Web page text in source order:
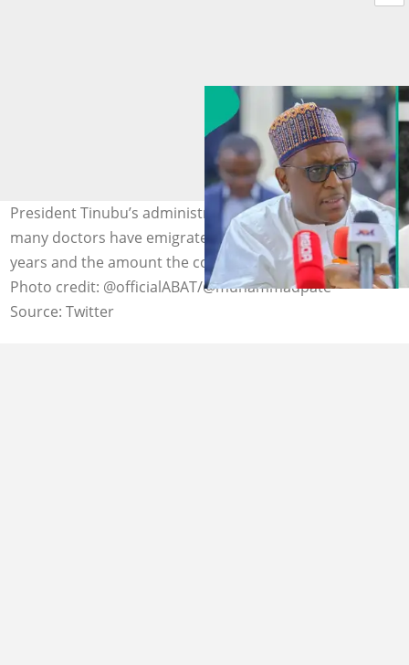
President Tinubu’s administration has disclosed how
many doctors have emigrated from Nigeria over five
years and the amount the country has lost as a result.
Photo credit: @officialABAT/@muhammadpate
Source: Twitter